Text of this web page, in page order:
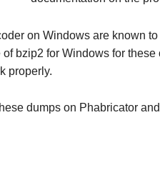
on Windows are known
bzip2 for Windows for
properly.
dumps on Phabricator